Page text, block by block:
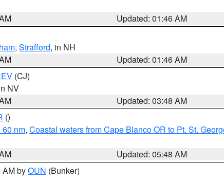
Updated: 01:46 AM
, Strafford, in NH
Updated: 01:46 AM
(CJ)
NV
Updated: 03:48 AM
()
60 nm, Coastal waters from Cape Blanco OR to Pt. St.
Updated: 05:48 AM
AM byOUN (Bunker)